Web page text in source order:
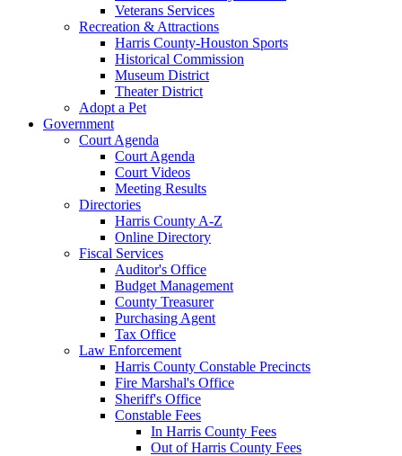
Veterans Services
Recreation & Attractions
Harris County-Houston Sports
Historical Commission
Museum District
Theater District
Adopt a Pet
Government
Court Agenda
Court Agenda
Court Videos
Meeting Results
Directories
Harris County A-Z
Online Directory
Fiscal Services
Auditor's Office
Budget Management
County Treasurer
Purchasing Agent
Tax Office
Law Enforcement
Harris County Constable Precincts
Fire Marshal's Office
Sheriff's Office
Constable Fees
In Harris County Fees
Out of Harris County Fees